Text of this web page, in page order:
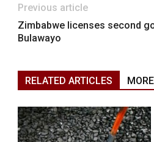
Previous article
Zimbabwe licenses second
Bulawayo
RELATED ARTICLES